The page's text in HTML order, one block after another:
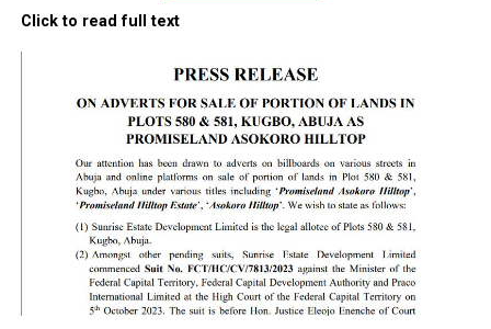
Click to read full text